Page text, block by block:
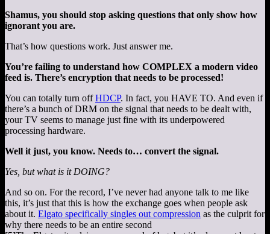
Shamus, you should stop asking questions that only show how
ignorant you are.
That’s how questions work. Just answer me.
You’re failing to understand how COMPLEX a modern video
feed is. There’s encryption that needs to be processed!
You can totally turn offHDCP. In fact, you HAVE TO. And even if
there’s a bunch of DRM on the signal that needs to be dealt with,
your TV seems to manage just fine with its underpowered
processing hardware.
Well it just, you know. Needs to… convert the signal.
Yes, but what is it DOING?
And so on. For the record, I’ve never had anyone talk to me like
this, it’s just that this is how the exchange goes when people ask
about it. Elgato specifically singles out compression as the culprit for
why there needs to be an entire second